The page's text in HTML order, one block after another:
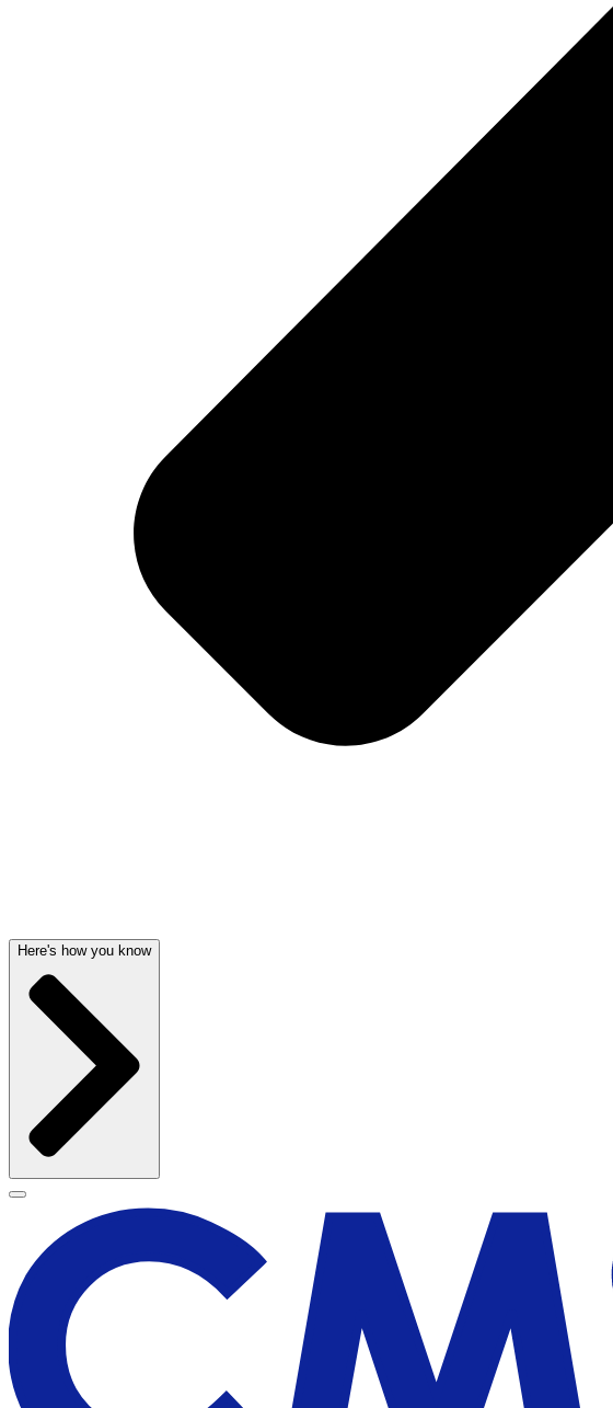
Here's how you know